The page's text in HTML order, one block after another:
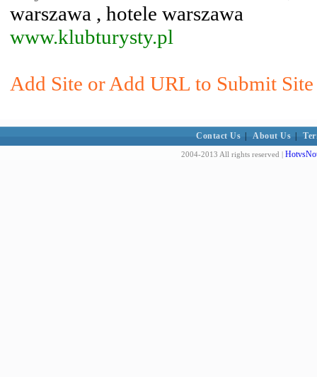
warszawa , hotele warszawa
www.klubturysty.pl
Add Site or Add URL to Submit
Contact Us About Us
2004-2013 All rights reserved |